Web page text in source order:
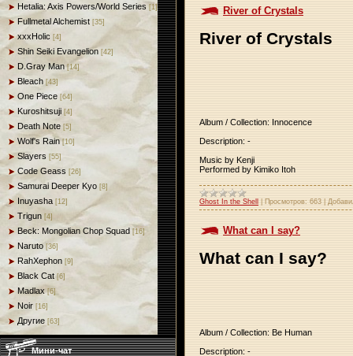
Hetalia: Axis Powers/World Series [1]
Fullmetal Alchemist [35]
xxxHolic [4]
Shin Seiki Evangelion [42]
D.Gray Man [14]
Bleach [43]
One Piece [64]
Kuroshitsuji [4]
Death Note [5]
Wolf's Rain [10]
Slayers [55]
Code Geass [26]
Samurai Deeper Kyo [8]
Inuyasha [12]
Trigun [4]
Beck: Mongolian Chop Squad [16]
Naruto [36]
RahXephon [9]
Black Cat [6]
Madlax [6]
Noir [16]
Другие [63]
Мини-чат
River of Crystals
River of Crystals
Album / Collection: Innocence
Description: -
Music by Kenji
Performed by Kimiko Itoh
Ghost In the Shell Просмотров: 663
What can I say?
What can I say?
Album / Collection: Be Human
Description: -